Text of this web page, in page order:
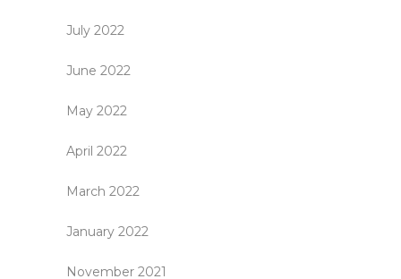
July 2022
June 2022
May 2022
April 2022
March 2022
January 2022
November 2021